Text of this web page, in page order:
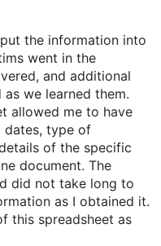
the information into
went in the
and additional
we learned them.
allowed me to have
dates, type of
of the specific
document. The
did not take long to
as I obtained it.
this spreadsheet as